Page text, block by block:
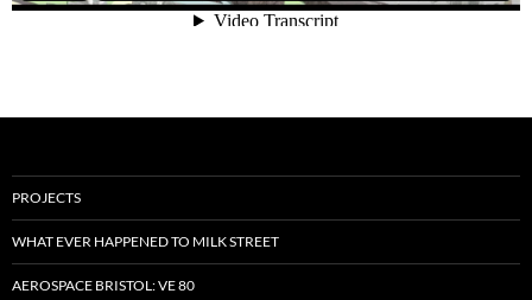
PROJECTS
WHAT EVER HAPPENED TO MILK STREET
AEROSPACE BRISTOL: VE 80